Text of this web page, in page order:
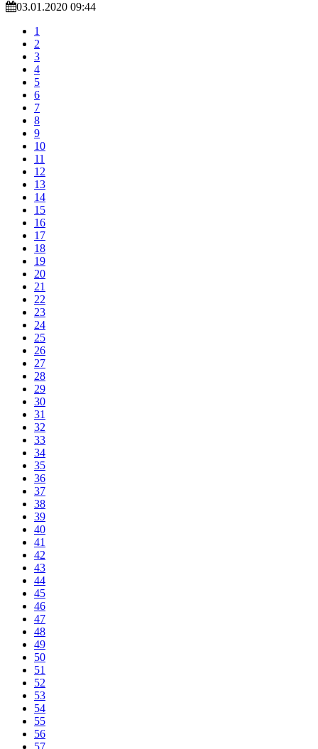
03.01.2020 09:44
1
2
3
4
5
6
7
8
9
10
11
12
13
14
15
16
17
18
19
20
21
22
23
24
25
26
27
28
29
30
31
32
33
34
35
36
37
38
39
40
41
42
43
44
45
46
47
48
49
50
51
52
53
54
55
56